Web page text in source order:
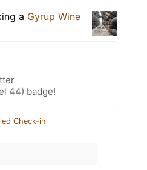
a Gyrup Wine
44) badge!
Check-in